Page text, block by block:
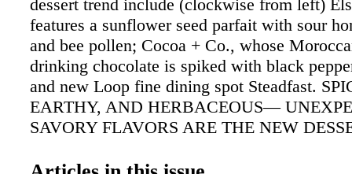
dessert trend include (clockwise from left)
features a sunflower seed parfait with sour
and bee pollen; Cocoa + Co., whose
drinking chocolate is spiked with black
and new Loop fine dining spot Steadfast.
EARTHY, AND HERBACEOUS—
SAVORY FLAVORS ARE THE NEW
BY AMBER GIBSON SAVORY SURPRISE